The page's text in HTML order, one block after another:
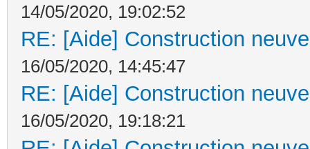
14/05/2020, 19:02:52
RE: [Aide] Construction
16/05/2020, 14:45:47
RE: [Aide] Construction
16/05/2020, 19:18:21